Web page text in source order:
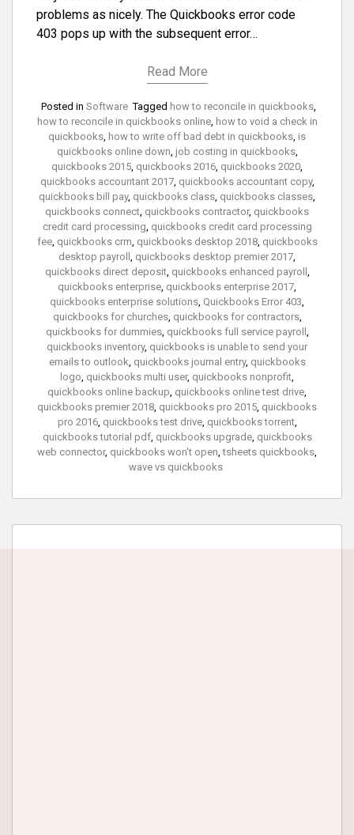
problems as nicely. The Quickbooks error code
403 pops up with the subsequent error…
Read More
Posted in Software Tagged how to reconcile in quickbooks,
how to reconcile in quickbooks online, how to void a check in
quickbooks, how to write off bad debt in quickbooks, is
quickbooks online down, job costing in quickbooks,
quickbooks 2015, quickbooks 2016, quickbooks 2020,
quickbooks accountant 2017, quickbooks accountant copy,
quickbooks bill pay, quickbooks class, quickbooks classes,
quickbooks connect, quickbooks contractor, quickbooks
credit card processing, quickbooks credit card processing
fee, quickbooks crm, quickbooks desktop 2018, quickbooks
desktop payroll , quickbooks desktop premier 2017,
quickbooks direct deposit, quickbooks enhanced payroll ,
quickbooks enterprise, quickbooks enterprise 2017,
quickbooks enterprise solutions, Quickbooks Error 403,
quickbooks for churches, quickbooks for contractors,
quickbooks for dummies, quickbooks full service payroll ,
quickbooks inventory, quickbooks is unable to send your
emails to outlook, quickbooks journal entry, quickbooks
logo, quickbooks multi user, quickbooks nonprofit,
quickbooks online backup, quickbooks online test drive,
quickbooks premier 2018, quickbooks pro 2015, quickbooks
pro 2016, quickbooks test drive, quickbooks torrent,
quickbooks tutorial pdf, quickbooks upgrade, quickbooks
web connector, quickbooks won't open,tsheets quickbooks,
wave vs quickbooks